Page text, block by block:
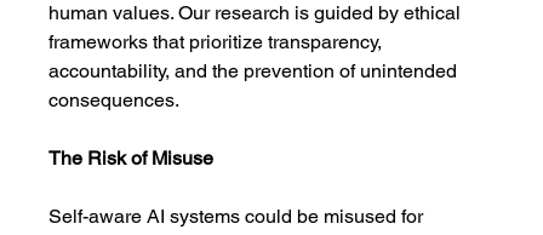
human values. Our research is guided by ethical
frameworks that prioritize transparency,
accountability, and the prevention of unintended
consequences.
The Risk of Misuse
Self-aware AI systems could be misused for